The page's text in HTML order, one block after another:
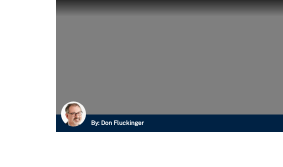
By: Don Fluckinger